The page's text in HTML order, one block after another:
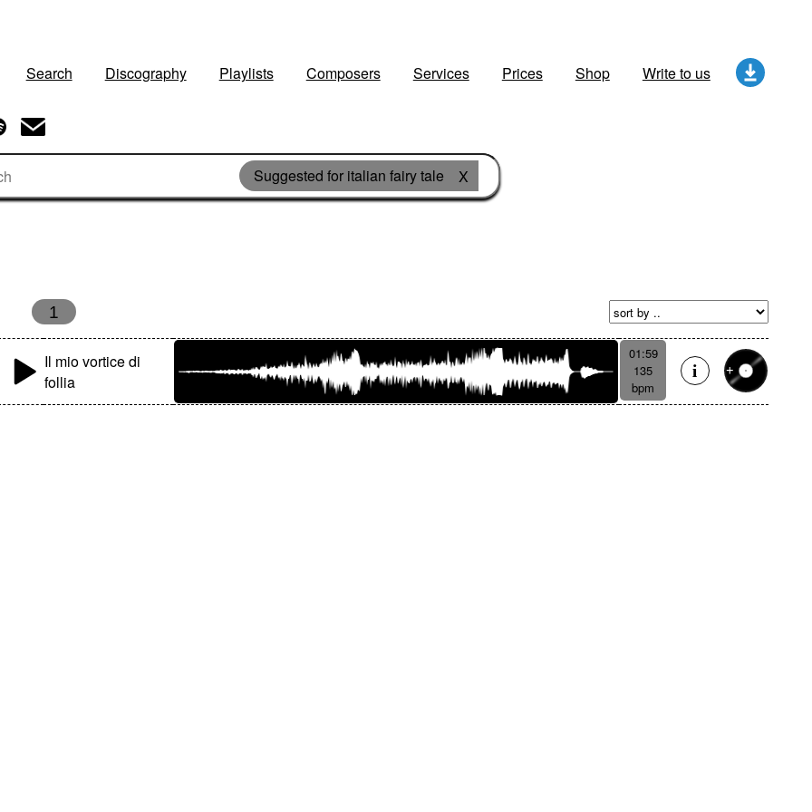
Search Discography Playlists Composers Services Prices Shop Write to us
Suggested for italian fairy tale X
1
Il mio vortice di
follia
01:59
135
bpm